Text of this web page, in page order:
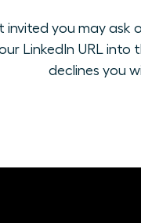
you may ask
LinkedIn URL
declines you